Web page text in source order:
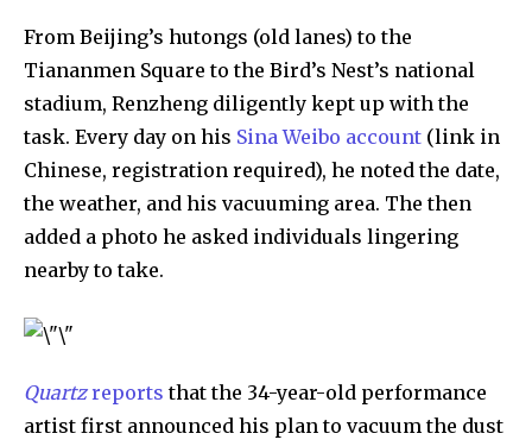
Our team handpicks the most inspiring stories for nature,
wildlife, sustainability, and green technology solutions. Join
our weekly briefing for an uplifting look at the innovations
and environmental progress that truly matter.
From Beijing’s hutongs (old lanes) to the
Tiananmen Square to the Bird’s Nest’s national
stadium, Renzheng diligently kept up with the
task. Every day on his Sina Weibo account (link in
Chinese, registration required), he noted the date,
the weather, and his vacuuming area. The then
added a photo he asked individuals lingering
nearby to take.
Quartzreports that the 34-year-old performance
artist first announced his plan to vacuum the dust